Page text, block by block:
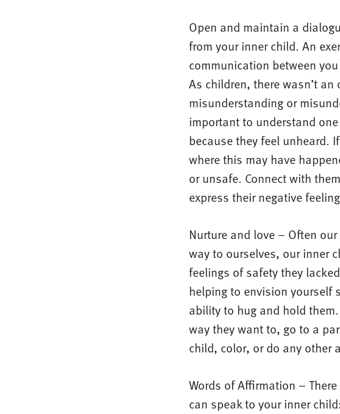
Open and maintain a
from your inner child. An
communication between
As children, there wasn’t
misunderstanding or
important to understand
because they feel unheard.
where this may have
or unsafe. Connect with
express their negative
Nurture and love – Often
way to ourselves, our inner
feelings of safety they
helping to envision yourself
ability to hug and hold
way they want to, go to a
child, color, or do any other
Words of Affirmation –
can speak to your inner